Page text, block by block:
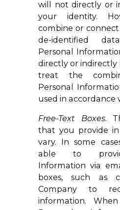
will not directly or
your identity.
combine or
de-identified
Personal
directly or indirectly
treat the
Personal
used in accordance
Free-Text Boxes.
that you provide in
vary. In some
able to
Information via
boxes, such as
Company to
information.